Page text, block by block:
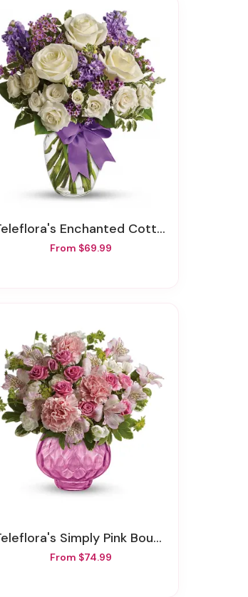
Teleflora's Enchanted Cottage
From $69.99
Teleflora's Simply Pink Bouquet
From $74.99